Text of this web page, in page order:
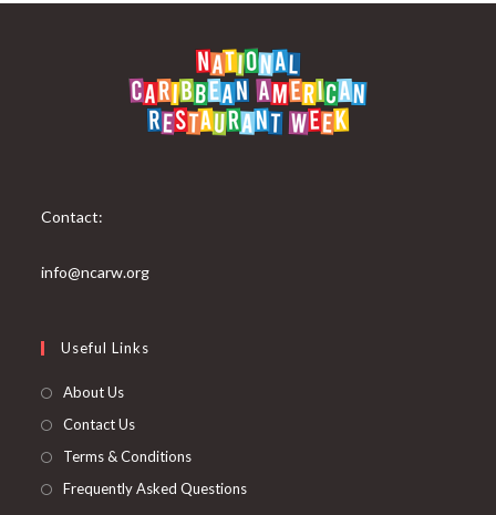
Contact:
info@ncarw.org
Useful Links
About Us
Contact Us
Terms & Conditions
Frequently Asked Questions